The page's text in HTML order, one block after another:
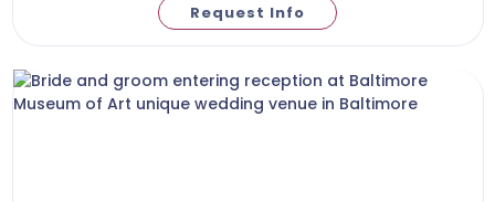
Request Info